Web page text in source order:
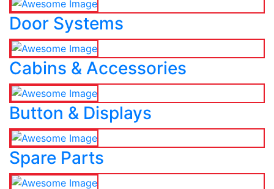
Door Systems
Cabins & Accessories
Button & Displays
Spare Parts